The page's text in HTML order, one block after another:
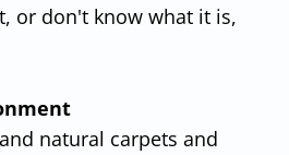
or don't know what it is,
natural carpets and